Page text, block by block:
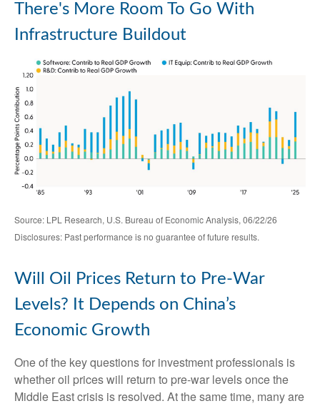
There's More Room To Go With
Infrastructure Buildout
Source: LPL Research, U.S. Bureau of Economic Analysis, 06/22/26
Disclosures: Past performance is no guarantee of future results.
Will Oil Prices Return to Pre-War
Levels? It Depends on China’s
Economic Growth
One of the key questions for investment professionals is
whether oil prices will return to pre-war levels once the
Middle East crisis is resolved. At the same time, many are